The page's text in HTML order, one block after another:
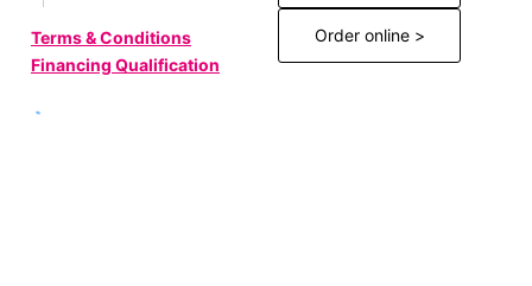
Terms & Conditions
Financing Qualification
Order online >